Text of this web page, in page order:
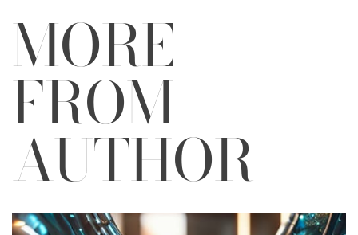
MORE
FROM
AUTHOR